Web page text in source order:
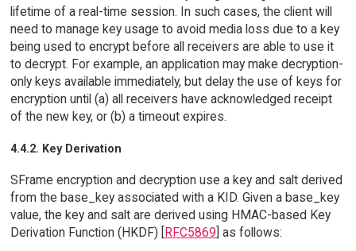
lifetime of a real-time session. In such cases, the client will
need to manage key usage to avoid media loss due to a key
being used to encrypt before all receivers are able to use it
to decrypt. For example, an application may make decryption-
only keys available immediately, but delay the use of keys for
encryption until (a) all receivers have acknowledged receipt
of the new key, or (b) a timeout expires.
4.4.2. Key Derivation
SFrame encryption and decryption use a key and salt derived
from the base_key associated with a KID. Given a base_key
value, the key and salt are derived using HMAC-based Key
Derivation Function (HKDF) [RFC5869] as follows: